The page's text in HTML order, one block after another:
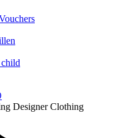
Designer Clothing